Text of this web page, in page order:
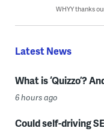
WHYY thanks
Latest News
What is ‘Quizzo’?
6 hours ago
Could self-driving